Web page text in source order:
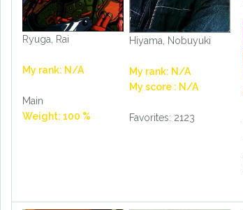
Ryuga, Rai
My rank: N/A
Main
Weight: 100 %
Hiyama, Nobuyuki
My rank: N/A
My score : N/A
Favorites: 2123